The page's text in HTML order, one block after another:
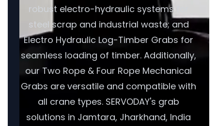
robust electro-hydraulic systems for
steel scrap and industrial waste; and
Electro Hydraulic Log-Timber Grabs for
seamless loading of timber. Additionally,
our Two Rope & Four Rope Mechanical
Grabs are versatile and compatible with
all crane types. SERVODAY's grab
solutions in Jamtara, Jharkhand, India